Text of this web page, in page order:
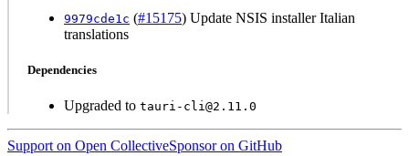
9979cde1c (#15175) Update NSIS installer Italian
translations
Dependencies
Upgraded to tauri-cli@2.11.0
Support on Open CollectiveSponsor on GitHub